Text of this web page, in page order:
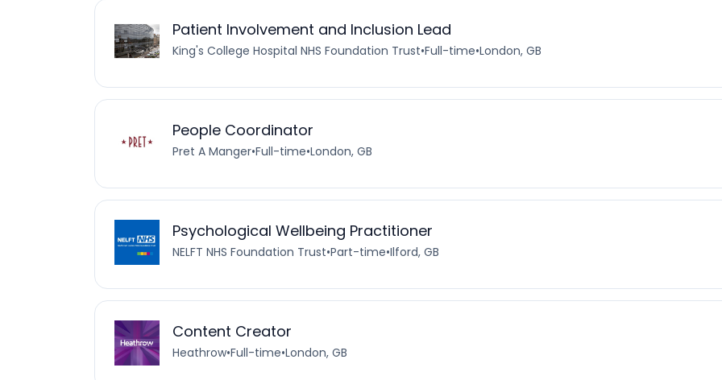
Patient Involvement and Inclusion Lead
King's College Hospital NHS Foundation Trust•Full-time•London, GB
People Coordinator
Pret A Manger•Full-time•London, GB
Psychological Wellbeing Practitioner
NELFT NHS Foundation Trust•Part-time•Ilford, GB
Content Creator
Heathrow•Full-time•London, GB